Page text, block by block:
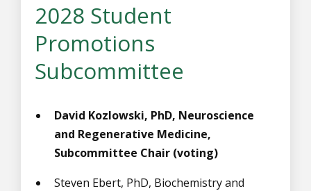
2028 Student
Promotions
Subcommittee
David Kozlowski, PhD, Neuroscience
and Regenerative Medicine,
Subcommittee Chair (voting)
Steven Ebert, PhD, Biochemistry and